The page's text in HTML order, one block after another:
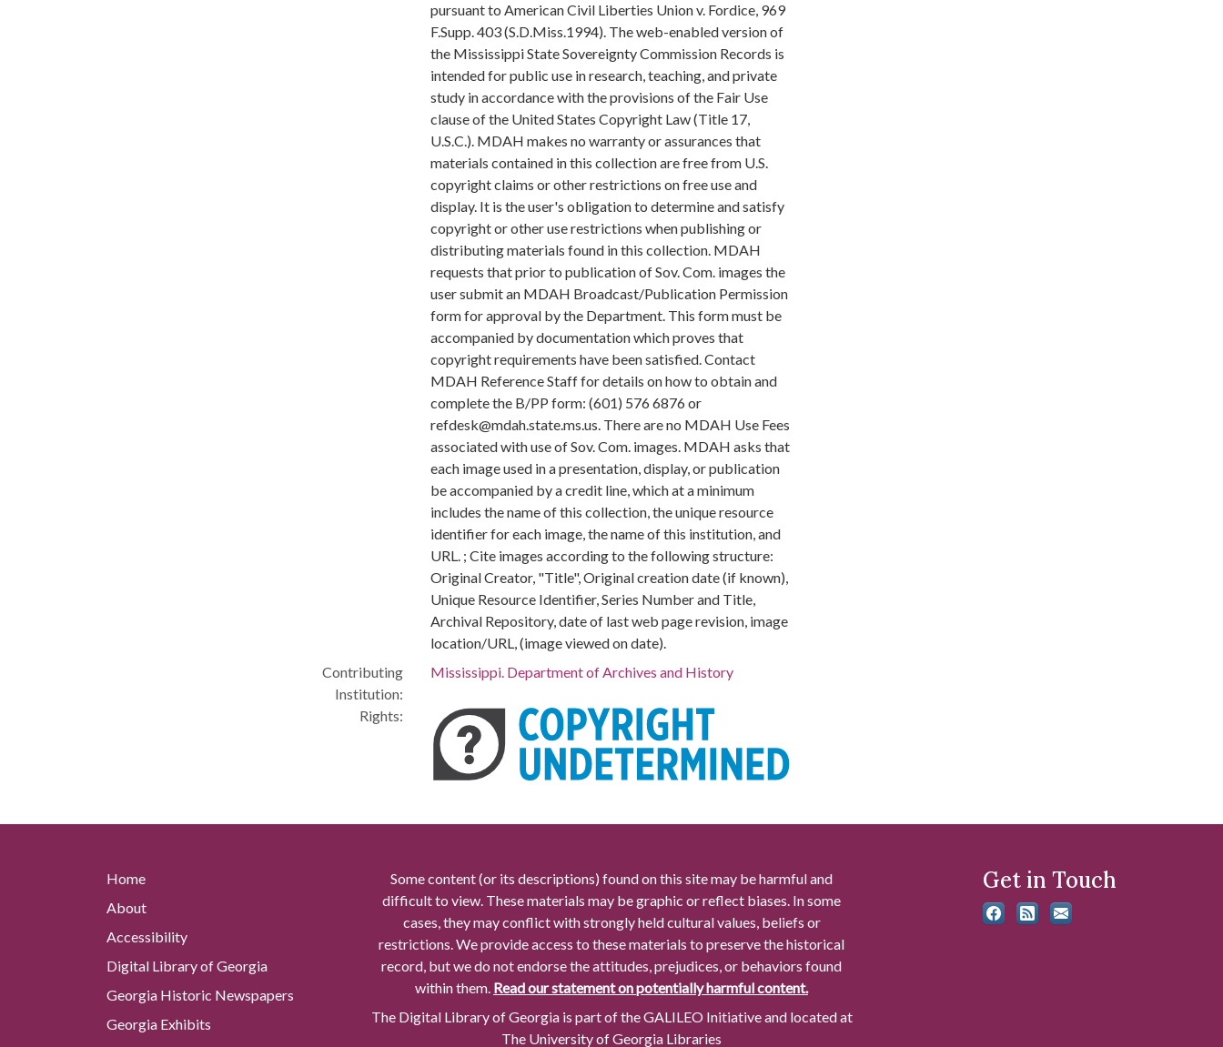
pursuant to American Civil Liberties Union v. Fordice, 969
F.Supp. 403 (S.D.Miss.1994). The web-enabled version of
the Mississippi State Sovereignty Commission Records is
intended for public use in research, teaching, and private
study in accordance with the provisions of the Fair Use
clause of the United States Copyright Law (Title 17,
U.S.C.). MDAH makes no warranty or assurances that
materials contained in this collection are free from U.S.
copyright claims or other restrictions on free use and
display. It is the user's obligation to determine and satisfy
copyright or other use restrictions when publishing or
distributing materials found in this collection. MDAH
requests that prior to publication of Sov. Com. images the
user submit an MDAH Broadcast/Publication Permission
form for approval by the Department. This form must be
accompanied by documentation which proves that
copyright requirements have been satisfied. Contact
MDAH Reference Staff for details on how to obtain and
complete the B/PP form: (601) 576 6876 or
refdesk@mdah.state.ms.us. There are no MDAH Use Fees
associated with use of Sov. Com. images. MDAH asks that
each image used in a presentation, display, or publication
be accompanied by a credit line, which at a minimum
includes the name of this collection, the unique resource
identifier for each image, the name of this institution, and
URL. ; Cite images according to the following structure:
Original Creator, "Title", Original creation date (if known),
Unique Resource Identifier, Series Number and Title,
Archival Repository, date of last web page revision, image
location/URL, (image viewed on date).
Contributing
Institution:
Mississippi. Department of Archives and History
Rights:
Home
About
Accessibility
Digital Library of Georgia
Georgia Historic Newspapers
Georgia Exhibits
Some content (or its descriptions) found on this site may be harmful and
difficult to view. These materials may be graphic or reflect biases. In some
cases, they may conflict with strongly held cultural values, beliefs or
restrictions. We provide access to these materials to preserve the historical
record, but we do not endorse the attitudes, prejudices, or behaviors found
within them. Read our statement on potentially harmful content.
The Digital Library of Georgia is part of the GALILEO Initiative and located at
The University of Georgia Libraries
Get in Touch